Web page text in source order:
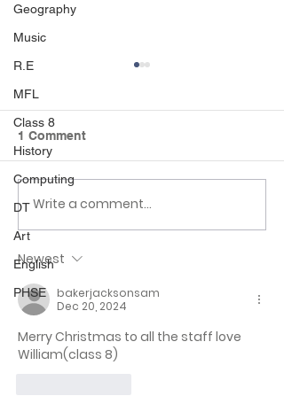
Geography
Music
R.E
MFL
Class 8
History
Computing
DT
Art
English
PHSE
Class 6 Bounce into
Day!
1 Comment
Write a comment...
Newest
bakerjacksonsam
Dec 20, 2024
Merry Christmas to all the staff love
William(class 8)